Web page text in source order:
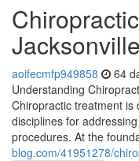
aoifecmfp949858 64
Understanding
Chiropractic treatment is
disciplines for
procedures. At the
blog.com/41951278/